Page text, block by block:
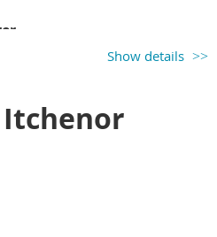
Show details